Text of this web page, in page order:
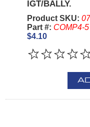
IGT/BALLY.
Product SKU:
Part #: COMP4-5
$4.10